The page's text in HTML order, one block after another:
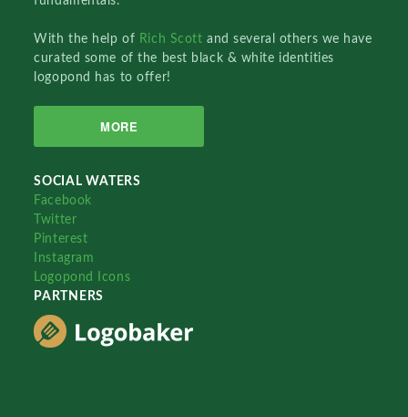
With the help of Rich Scottand several others we have
curated some of the best black & white identities
logopond has to offer!
MORE
SOCIAL WATERS
Facebook
Twitter
Pinterest
Instagram
Logopond Icons
PARTNERS